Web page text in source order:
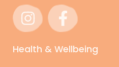
Health & Wellbeing